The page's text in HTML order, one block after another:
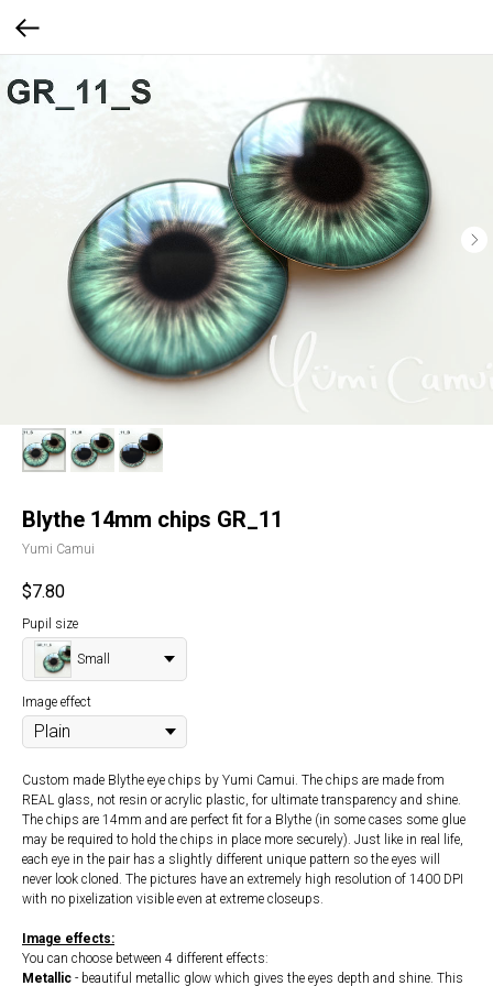
Blythe 14mm chips GR_11
Yumi Camui
$7.80
Pupil size
Small
Image effect
Custom made Blythe eye chips by Yumi Camui. The chips are made from
REAL glass, not resin or acrylic plastic, for ultimate transparency and shine.
The chips are 14mm and are perfect fit for a Blythe (in some cases some glue
may be required to hold the chips in place more securely). Just like in real life,
each eye in the pair has a slightly different unique pattern so the eyes will
never look cloned. The pictures have an extremely high resolution of 1400 DPI
with no pixelization visible even at extreme closeups.
Image effects:
You can choose between 4 different effects:
Metallic - beautiful metallic glow which gives the eyes depth and shine. This